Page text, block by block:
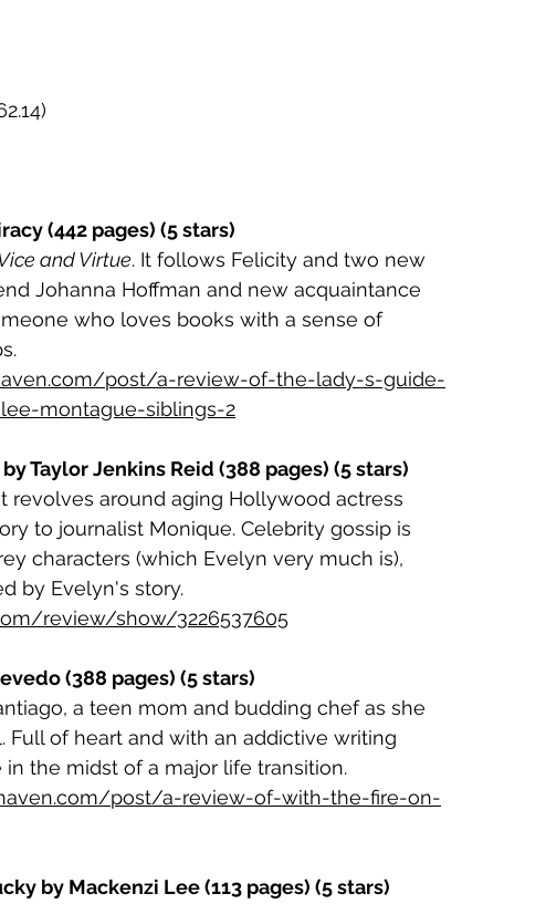
(442 pages) (5 stars)
and Virtue. It follows Felicity and two new
Johanna Hoffman and new acquaintance
who loves books with a sense of
post/a-review-of-the-lady-s-guide-
montague-siblings-2
Taylor Jenkins Reid (388 pages) (5 stars)
revolves around aging Hollywood actress
to journalist Monique. Celebrity gossip is
characters (which Evelyn very much is),
by Evelyn's story.
review/show/3226537605
(388 pages) (5 stars)
a teen mom and budding chef as she
Full of heart and with an addictive writing
the midst of a major life transition.
post/a-review-of-with-the-fire-on-
by Mackenzi Lee (113 pages) (5 stars)